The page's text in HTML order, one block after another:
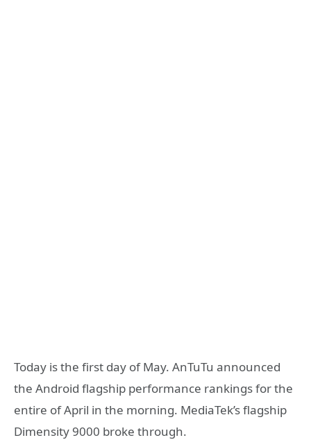
Today is the first day of May. AnTuTu announced
the Android flagship performance rankings for the
entire of April in the morning. MediaTek’s flagship
Dimensity 9000 broke through.